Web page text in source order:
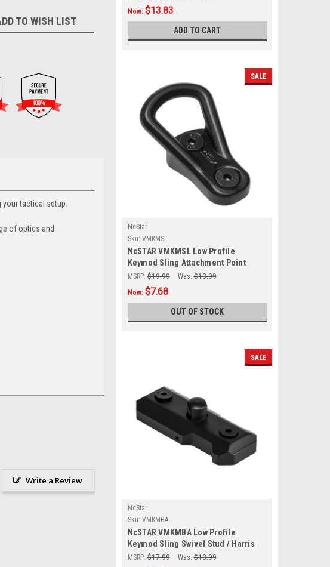
TO WISH LIST
your tactical setup.
of optics and
Write a Review
Now: $13.83
ADD TO CART
SALE
NcStar
Sku: VMKMSL
NcSTAR VMKMSL Low Profile
Keymod Sling Attachment Point
Mount
MSRP: $19.99 Was: $13.99
Now: $7.68
OUT OF STOCK
SALE
NcStar
Sku: VMKMBA
NcSTAR VMKMBA Low Profile
Keymod Sling Swivel Stud / Harris
Style Bipod Adapter
MSRP: $17.99 Was: $13.99